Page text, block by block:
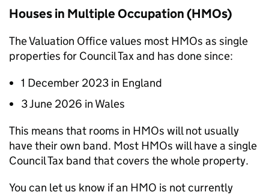
Houses in Multiple Occupation (HMOs)
The Valuation Office values most HMOs as single
properties for Council Tax and has done since:
1 December 2023 in England
3 June 2026 in Wales
This means that rooms in HMOs will not usually
have their own band. Most HMOs will have a single
Council Tax band that covers the whole property.
You can let us know if an HMO is not currently